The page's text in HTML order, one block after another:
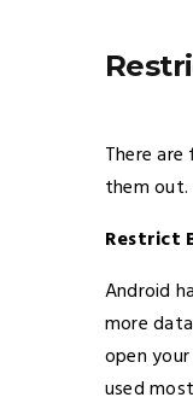
There
them out.
Restrict
Android
more
open your
used